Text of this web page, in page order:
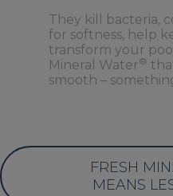
They kill bacteria,
for softness, help
transform your
Mineral Water®
smooth –
FRESH
MEANS